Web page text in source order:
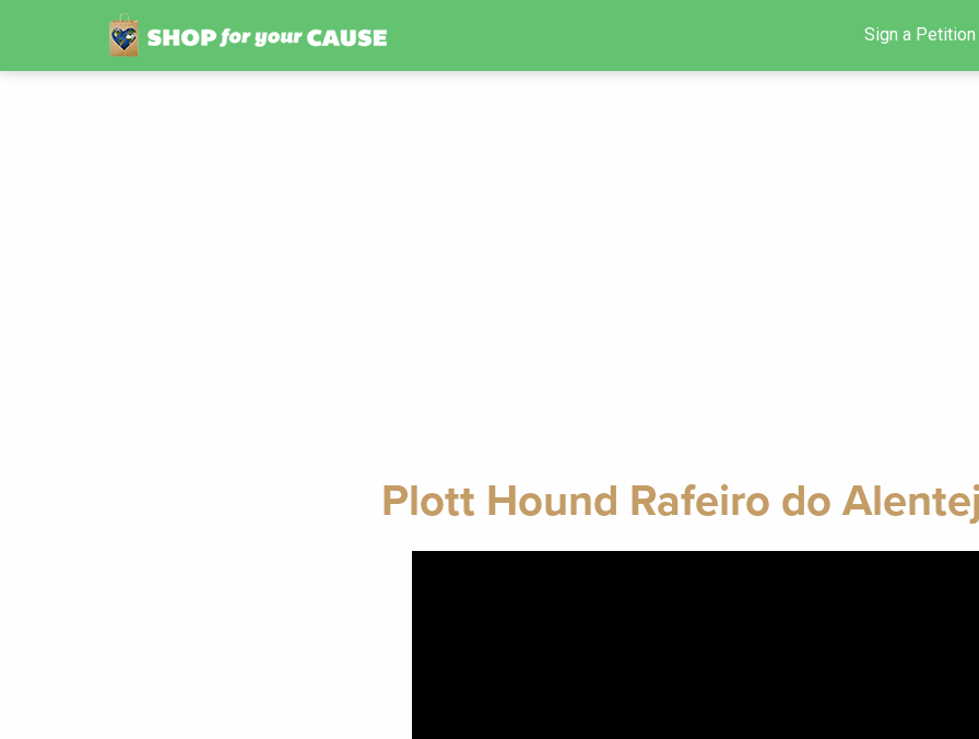
Sign a Petition
Plott Hound Rafeiro do